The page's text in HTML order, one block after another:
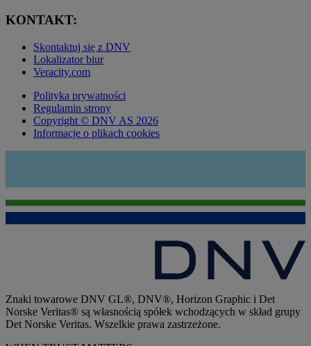
KONTAKT:
Skontaktuj się z DNV
Lokalizator biur
Veracity.com
Polityka prywatności
Regulamin strony
Copyright © DNV AS 2026
Informacje o plikach cookies
Znaki towarowe DNV GL®, DNV®, Horizon Graphic i Det
Norske Veritas® są własnością spółek wchodzących w skład grupy
Det Norske Veritas. Wszelkie prawa zastrzeżone.